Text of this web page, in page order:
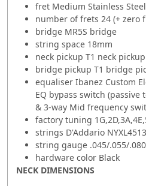
fret Medium Stainless
number of frets 24 (+ zero
bridge MR5S bridge
string space 18mm
neck pickup T1 neck
bridge pickup T1 bridge
equaliser Ibanez Custom
EQ bypass switch
& 3-way Mid frequency
factory tuning
strings D'Addario
string gauge .045/.055/
hardware color Black
NECK DIMENSIONS